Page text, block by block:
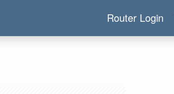
Router Login